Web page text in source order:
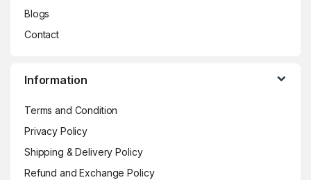
Blogs
Contact
Information
Terms and Condition
Privacy Policy
Shipping & Delivery Policy
Refund and Exchange Policy